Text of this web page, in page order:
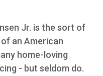
Jr. is the sort of
an American
home-loving
- but seldom do.